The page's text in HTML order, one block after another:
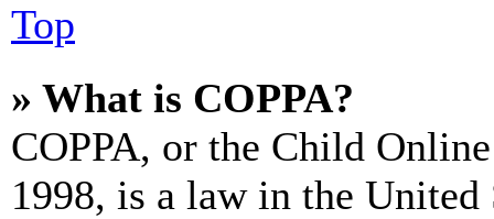
Top
» What is COPPA?
COPPA, or the Child
1998, is a law in the